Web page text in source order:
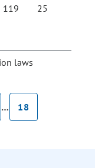
119 25
laws
…
18